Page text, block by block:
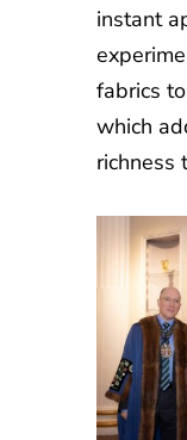
instant
fabrics
which
richness